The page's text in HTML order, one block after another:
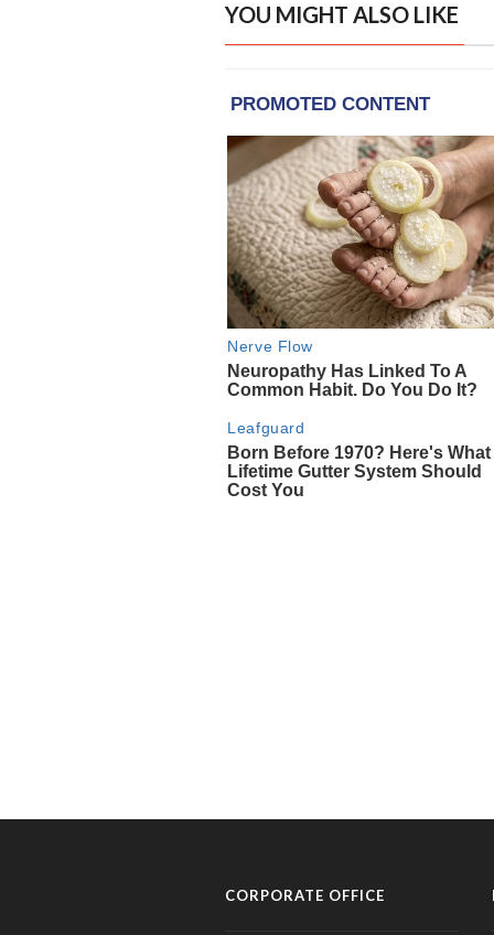
YOU MIGHT ALSO LIKE
CORPORATE OFFICE